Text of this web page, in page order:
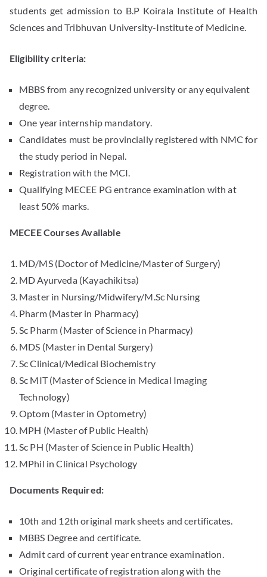
students get admission to B.P Koirala Institute of Health
Sciences and Tribhuvan University-Institute of Medicine.
Eligibility criteria:
MBBS from any recognized university or any equivalent
degree.
One year internship mandatory.
Candidates must be provincially registered with NMC for
the study period in Nepal.
Registration with the MCI.
Qualifying MECEE PG entrance examination with at
least 50% marks.
MECEE Courses Available
MD/MS (Doctor of Medicine/Master of Surgery)
MD Ayurveda (Kayachikitsa)
Master in Nursing/Midwifery/M.Sc Nursing
Pharm (Master in Pharmacy)
Sc Pharm (Master of Science in Pharmacy)
MDS (Master in Dental Surgery)
Sc Clinical/Medical Biochemistry
Sc MIT (Master of Science in Medical Imaging
Technology)
Optom (Master in Optometry)
MPH (Master of Public Health)
Sc PH (Master of Science in Public Health)
MPhil in Clinical Psychology
Documents Required:
10th and 12th original mark sheets and certificates.
MBBS Degree and certificate.
Admit card of current year entrance examination.
Original certificate of registration along with the